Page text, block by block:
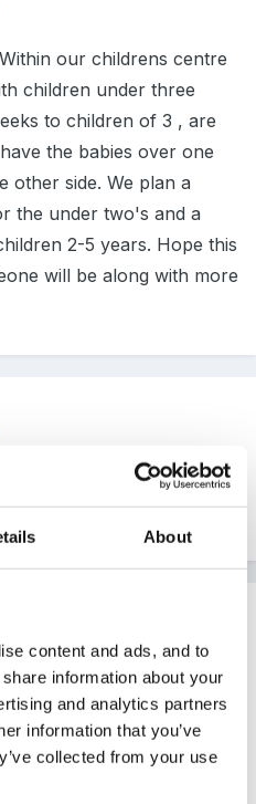
About
content and ads, and to
information about your
and analytics partners
information that you’ve
collected from your use
our childrens centre
children under three
to children of 3 , are
the babies over one
other side. We plan a
the under two's and a
2-5 years. Hope this
will be along with more
planning sheet for 2-5s
3 months to 2 years, so
day based on the